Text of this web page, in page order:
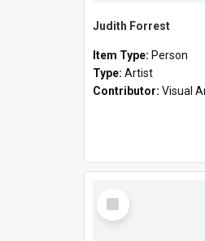
Judith Forrest
Item Type: Person
Type: Artist
Contributor: Visual Art
Select
Item